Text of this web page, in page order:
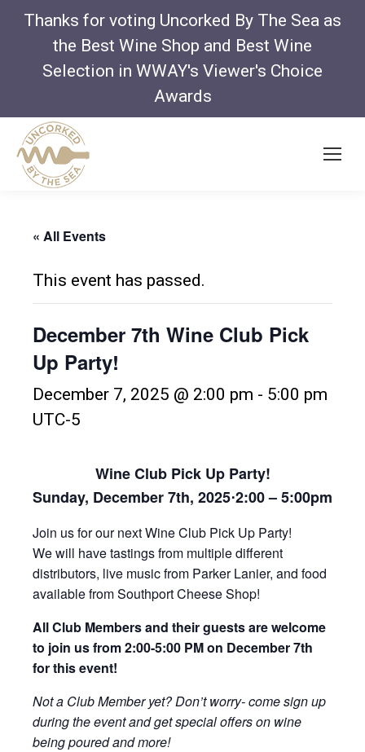
Thanks for voting Uncorked By The Sea as
the Best Wine Shop and Best Wine
Selection in WWAY's Viewer's Choice
Awards
« All Events
This event has passed.
December 7th Wine Club Pick
Up Party!
December 7, 2025 @ 2:00 pm - 5:00 pm
UTC-5
Wine Club Pick Up Party!
Sunday, December 7th, 2025⋅2:00 – 5:00pm
Join us for our next Wine Club Pick Up Party!
We will have tastings from multiple different
distributors, live music from Parker Lanier, and food
available from Southport Cheese Shop!
All Club Members and their guests are welcome
to join us from 2:00-5:00 PM on December 7th
for this event!
Not a Club Member yet? Don’t worry- come sign up
during the event and get special offers on wine
being poured and more!